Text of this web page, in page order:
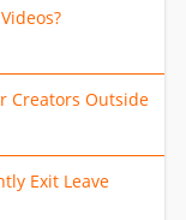
Creators Outside
Exit Leave